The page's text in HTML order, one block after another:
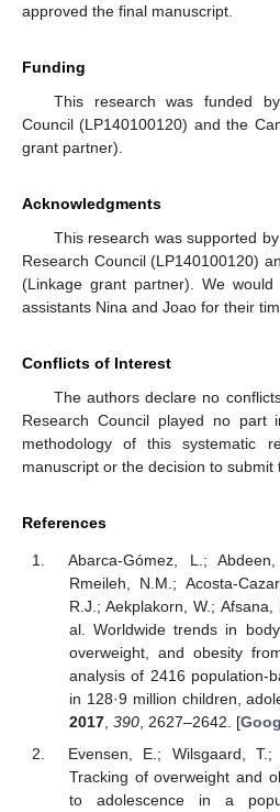
approved the final manuscript.
Funding
This research was funded
Council (LP140100120) and the
grant partner).
Acknowledgments
This research was supported
Research Council (LP140100120)
(Linkage grant partner). We
assistants Nina and Joao for their
Conflicts of Interest
The authors declare no
Research Council played no part
methodology of this systematic
manuscript or the decision to submit
References
Abarca-Gómez, L.;
Rmeileh, N.M.; Acosta-
R.J.; Aekplakorn, W.;
al. Worldwide trends in
overweight, and obesity
analysis of 2416 population-
in 128·9 million children,
2017, 390, 2627–2642. [
Evensen, E.; Wilsgaard,
Tracking of overweight and
to adolescence in a